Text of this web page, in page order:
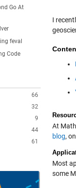
Go At
feval
Code
66
32
9
44
61
I
At
blog,
Most
some